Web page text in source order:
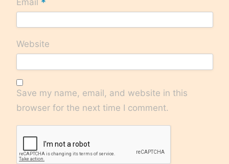
Email *
Website
Save my name, email, and website in this
browser for the next time I comment.